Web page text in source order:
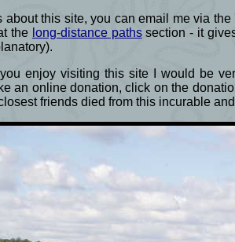
about this site, you can email me via the
the long-distance pathssection - it
enjoy visiting this site I would be
an online donation, click on the
friends died from this incurable